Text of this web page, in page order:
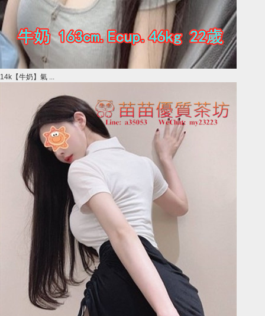
14k【牛奶】氣 ...